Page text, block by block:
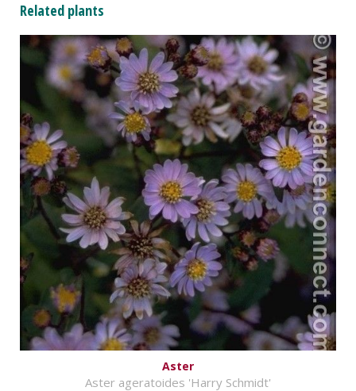
Related plants
Aster
Aster ageratoides 'Harry Schmidt'